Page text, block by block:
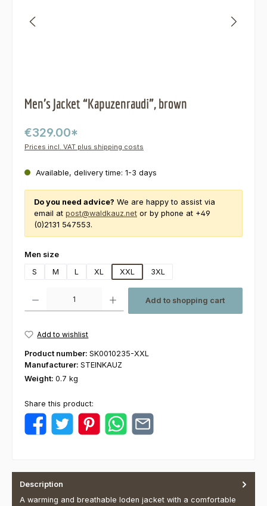
Men’s Jacket “Kapuzenraudi”, brown
€329.00*
Prices incl. VAT plus shipping costs
Available, delivery time: 1-3 days
Do you need advice? We are happy to assist via
email at post@waldkauz.net or by phone at +49
(0)2131 547553.
Select
Men size
S
M L XL XXL 3XL
Add to shopping cart
Add to wishlist
Product number: SK0010235-XXL
Manufacturer: STEINKAUZ
Weight: 0.7 kg
Share this product:
Description
A warming and breathable loden jacket with a comfortable